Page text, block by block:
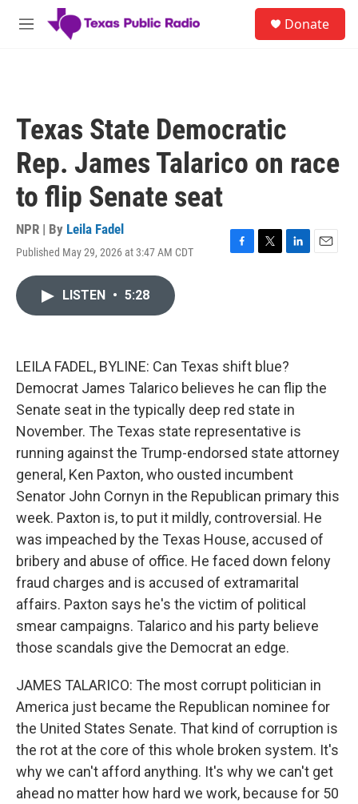
Skip to main content
M
Donate
Texas State Democratic
Rep. James Talarico on race
to flip Senate seat
NPR | By Leila Fadel
Published May 29, 2026 at 3:47 AM CDT
F
k
T
L
n
E
LISTEN • 5:28
LEILA FADEL, BYLINE: Can Texas shift blue?
Democrat James Talarico believes he can flip the
Senate seat in the typically deep red state in
November. The Texas state representative is
running against the Trump-endorsed state attorney
general, Ken Paxton, who ousted incumbent
Senator John Cornyn in the Republican primary this
week. Paxton is, to put it mildly, controversial. He
was impeached by the Texas House, accused of
bribery and abuse of office. He faced down felony
fraud charges and is accused of extramarital
affairs. Paxton says he's the victim of political
smear campaigns. Talarico and his party believe
those scandals give the Democrat an edge.
JAMES TALARICO: The most corrupt politician in
America just became the Republican nominee for
the United States Senate. That kind of corruption is
the rot at the core of this whole broken system. It's
why we can't afford anything. It's why we can't get
ahead no matter how hard we work, because for 50